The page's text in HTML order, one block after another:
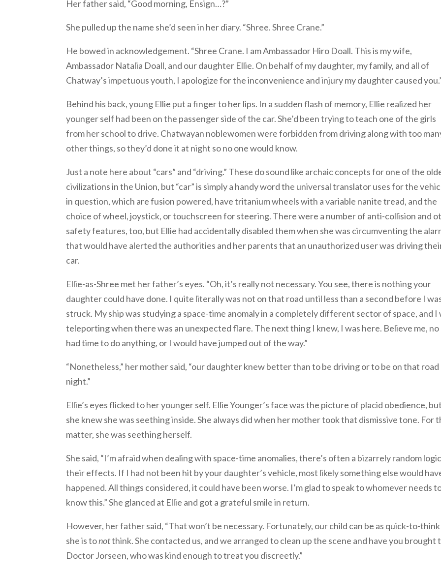
Her father said, “Good morning, Ensign…?”
She pulled up the name she’d seen in her diary. “Shree. Shree Crane.”
He bowed in acknowledgement. “Shree Crane. I am Ambassador Hiro Doall. This is my wife,
Ambassador Natalia Doall, and our daughter Ellie. On behalf of my daughter, my family, and all of
Chatway’s impetuous youth, I apologize for the inconvenience and injury my daughter caused
Behind his back, young Ellie put a finger to her lips. In a sudden flash of memory, Ellie realized her
younger self had been on the passenger side of the car. She’d been trying to teach one of the girls
from her school to drive. Chatwayan noblewomen were forbidden from driving along with too
other things, so they’d done it at night so no one would know.
Just a note here about “cars” and “driving.” These do sound like archaic concepts for one of the
civilizations in the Union, but “car” is simply a handy word the universal translator uses for the
in question, which are fusion powered, have tritanium wheels with a variable nanite tread, and the
choice of wheel, joystick, or touchscreen for steering. There were a number of anti-collision and
safety features, too, but Ellie had accidentally disabled them when she was circumventing the
that would have alerted the authorities and her parents that an unauthorized user was driving
car.
Ellie-as-Shree met her father’s eyes. “Oh, it’s really not necessary. You see, there is nothing your
daughter could have done. I quite literally was not on that road until less than a second before I
struck. My ship was studying a space-time anomaly in a completely different sector of space, and I
teleporting when there was an unexpected flare. The next thing I knew, I was here. Believe me, no
had time to do anything, or I would have jumped out of the way.”
“Nonetheless,” her mother said, “our daughter knew better than to be driving or to be on that road
night.”
Ellie’s eyes flicked to her younger self. Ellie Younger’s face was the picture of placid obedience, but
she knew she was seething inside. She always did when her mother took that dismissive tone. For
matter, she was seething herself.
She said, “I’m afraid when dealing with space-time anomalies, there’s often a bizarrely random
their effects. If I had not been hit by your daughter’s vehicle, most likely something else would
happened. All things considered, it could have been worse. I’m glad to speak to whomever needs
know this.” She glanced at Ellie and got a grateful smile in return.
However, her father said, “That won’t be necessary. Fortunately, our child can be as quick-to-think
she is tonotthink. She contacted us, and we arranged to clean up the scene and have you brought
Doctor Jorseen, who was kind enough to treat you discreetly.”